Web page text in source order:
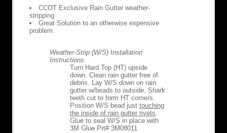
CCOT Exclusive Rain Gutter weather-
stripping
Great Solution to an otherwise expensive
problem.
Weather-Strip (W/S) Installation
Instructions.
Turn Hard Top (HT) upside
down. Clean rain gutter free of
debris. Lay W/S down on rain
gutter w/beads to outside. Shark
teeth cut to form HT corners.
Position W/S bead just touching
the inside of rain gutter rivets.
Glue to seal W/S in place with
3M Glue Prt# 3M08011